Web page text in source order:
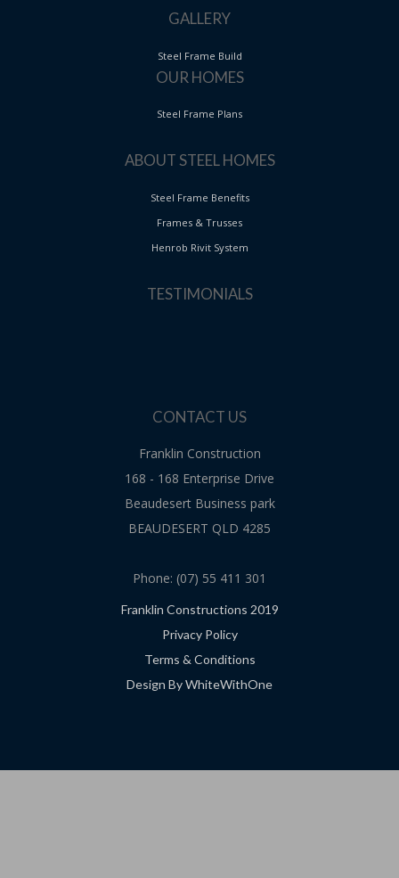
GALLERY
Steel Frame Build
OUR HOMES
Steel Frame Plans
ABOUT STEEL HOMES
Steel Frame Benefits
Frames & Trusses
Henrob Rivit System
TESTIMONIALS
CONTACT US
Franklin Construction
168 - 168 Enterprise Drive
Beaudesert Business park
BEAUDESERT QLD 4285
Phone: (07) 55 411 301
Franklin Constructions 2019
Privacy Policy
Terms & Conditions
Design By WhiteWithOne